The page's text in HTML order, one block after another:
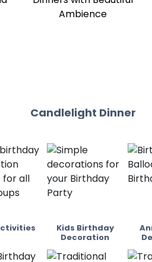
Candlelight Dinner
Kids Birthday
Decoration